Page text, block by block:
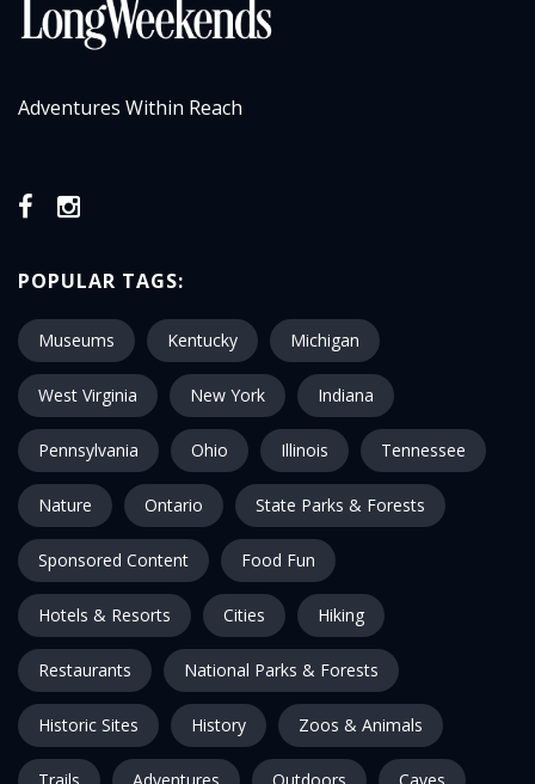
Adventures Within Reach
POPULAR TAGS:
Museums Kentucky Michigan
West Virginia New York Indiana
Pennsylvania Ohio Illinois Tennessee
Nature Ontario State Parks & Forests
Sponsored Content Food Fun
Hotels & Resorts Cities Hiking
Restaurants National Parks & Forests
Historic Sites History Zoos & Animals